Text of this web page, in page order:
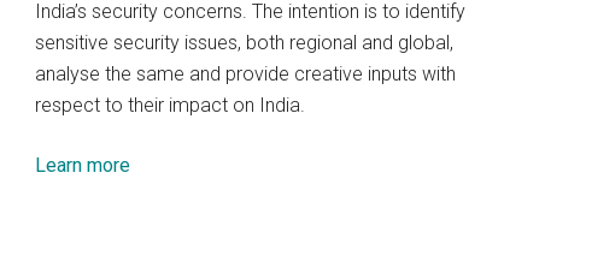
India’s security concerns. The intention is to identify
sensitive security issues, both regional and global,
analyse the same and provide creative inputs with
respect to their impact on India.
Learn more